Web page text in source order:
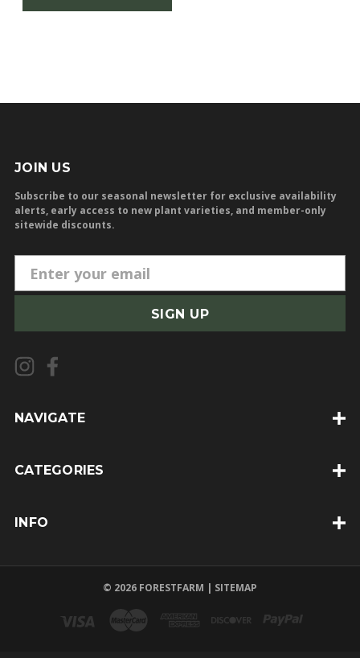
JOIN US
Subscribe to our seasonal newsletter for exclusive availability
alerts, early access to new plant varieties, and member-only
sitewide discounts.
m
i
l
A
d
e
NAVIGATE
CATEGORIES
INFO
© 2026 FORESTFARM | SITEMAP